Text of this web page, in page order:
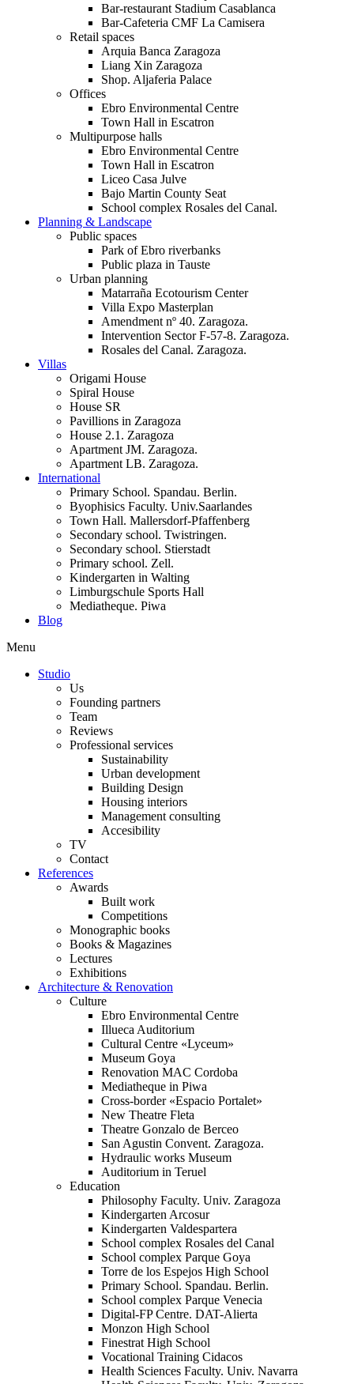
Bar-restaurant Stadium Casablanca
Bar-Cafeteria CMF La Camisera
Retail spaces
Arquia Banca Zaragoza
Liang Xin Zaragoza
Shop. Aljaferia Palace
Offices
Ebro Environmental Centre
Town Hall in Escatron
Multipurpose halls
Ebro Environmental Centre
Town Hall in Escatron
Liceo Casa Julve
Bajo Martin County Seat
School complex Rosales del Canal.
Planning & Landscape
Public spaces
Park of Ebro riverbanks
Public plaza in Tauste
Urban planning
Matarraña Ecotourism Center
Villa Expo Masterplan
Amendment nº 40. Zaragoza.
Intervention Sector F-57-8. Zaragoza.
Rosales del Canal. Zaragoza.
Villas
Origami House
Spiral House
House SR
Pavillions in Zaragoza
House 2.1. Zaragoza
Apartment JM. Zaragoza.
Apartment LB. Zaragoza.
International
Primary School. Spandau. Berlin.
Byophisics Faculty. Univ.Saarlandes
Town Hall. Mallersdorf-Pfaffenberg
Secondary school. Twistringen.
Secondary school. Stierstadt
Primary school. Zell.
Kindergarten in Walting
Limburgschule Sports Hall
Mediatheque. Piwa
Blog
Menu
Studio
Us
Founding partners
Team
Reviews
Professional services
Sustainability
Urban development
Building Design
Housing interiors
Management consulting
Accesibility
TV
Contact
References
Awards
Built work
Competitions
Monographic books
Books & Magazines
Lectures
Exhibitions
Architecture & Renovation
Culture
Ebro Environmental Centre
Illueca Auditorium
Cultural Centre «Lyceum»
Museum Goya
Renovation MAC Cordoba
Mediatheque in Piwa
Cross-border «Espacio Portalet»
New Theatre Fleta
Theatre Gonzalo de Berceo
San Agustin Convent. Zaragoza.
Hydraulic works Museum
Auditorium in Teruel
Education
Philosophy Faculty. Univ. Zaragoza
Kindergarten Arcosur
Kindergarten Valdespartera
School complex Rosales del Canal
School complex Parque Goya
Torre de los Espejos High School
Primary School. Spandau. Berlin.
School complex Parque Venecia
Digital-FP Centre. DAT-Alierta
Monzon High School
Finestrat High School
Vocational Training Cidacos
Health Sciences Faculty. Univ. Navarra